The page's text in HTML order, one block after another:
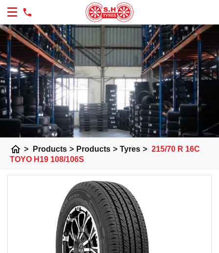
home > Products > Products > Tyres > 215/70 R 16C
TOYO H19 108/106S